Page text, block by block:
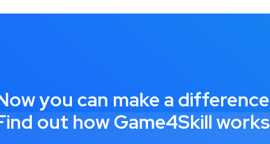
you can make a difference
out how Game4Skill works